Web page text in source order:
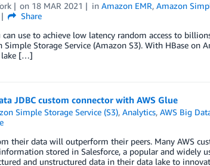
on 18 MAR 2021 inAmazon EMR,Amazon
Share
use to achieve low latency random access to
Storage Service (Amazon S3). With HBase on
lake […]
JDBC custom connector with AWS Glue
Simple Storage Service (S3),Analytics,AWS Big
their data will outperform their peers. Many AWS
stored in Salesforce, a popular and widely
and unstructured data in their data lake to